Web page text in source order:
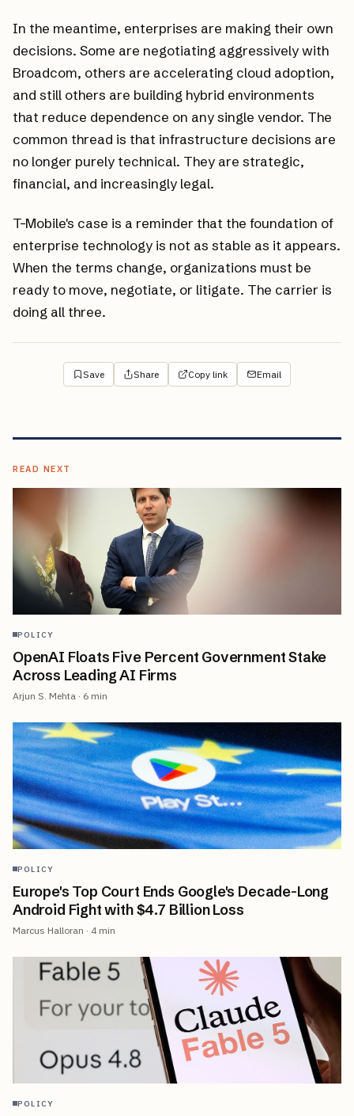
In the meantime, enterprises are making their own
decisions. Some are negotiating aggressively with
Broadcom, others are accelerating cloud adoption,
and still others are building hybrid environments
that reduce dependence on any single vendor. The
common thread is that infrastructure decisions are
no longer purely technical. They are strategic,
financial, and increasingly legal.
T-Mobile's case is a reminder that the foundation of
enterprise technology is not as stable as it appears.
When the terms change, organizations must be
ready to move, negotiate, or litigate. The carrier is
doing all three.
Save Share Copy link Email
READ NEXT
POLICY
OpenAI Floats Five Percent Government Stake
Across Leading AI Firms
Arjun S. Mehta · 6 min
POLICY
Europe's Top Court Ends Google's Decade-Long
Android Fight with $4.7 Billion Loss
Marcus Halloran · 4 min
POLICY